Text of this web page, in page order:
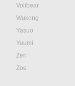
Volibear
Wukong
Yasuo
Yuumi
Zeri
Zoe